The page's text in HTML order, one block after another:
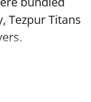
Tezpur Titans